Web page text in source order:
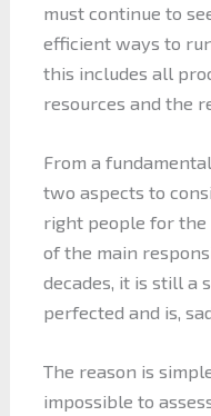
must continue to
efficient ways to
this includes all
resources and the
From a
two aspects to
right people for the
of the main
decades, it is still a
perfected and is,
The reason is
impossible to